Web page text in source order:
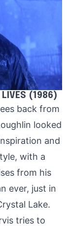
LIVES (1986)
back from
looked
and
with a
from his
ever, just in
Lake.
tries to